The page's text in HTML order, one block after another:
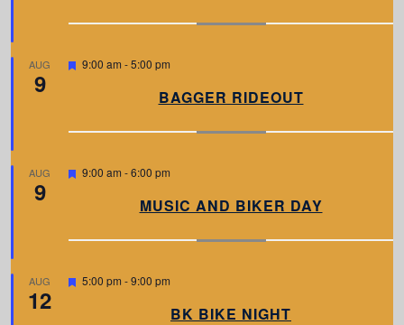
r
AUG
9
F
r
9:00 am -5:00 pm
BAGGER RIDEOUT
AUG
9
F
r
9:00 am -6:00 pm
MUSIC AND BIKER DAY
AUG
12
F
5:00 pm -9:00 pm
BK BIKE NIGHT